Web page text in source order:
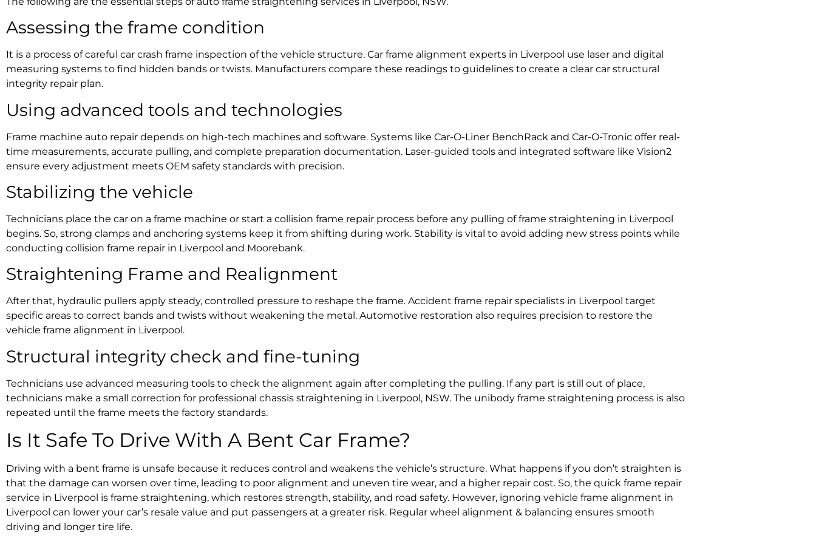
Assessing the frame condition
It is a process of careful car crash frame inspection of the vehicle structure. Car frame alignment experts in Liverpool use laser and digital
measuring systems to find hidden bands or twists. Manufacturers compare these readings to guidelines to create a clear car structural
integrity repair plan.
Using advanced tools and technologies
Frame machine auto repair depends on high-tech machines and software. Systems like Car-O-Liner BenchRack and Car-O-Tronic offer real-
time measurements, accurate pulling, and complete preparation documentation. Laser-guided tools and integrated software like Vision2
ensure every adjustment meets OEM safety standards with precision.
Stabilizing the vehicle
Technicians place the car on a frame machine or start a collision frame repair process before any pulling offrame straightening in Liverpool
begins. So, strong clamps and anchoring systems keep it from shifting during work. Stability is vital to avoid adding new stress points while
conducting collision frame repair in Liverpool and Moorebank.
Straightening Frame and Realignment
After that, hydraulic pullers apply steady, controlled pressure to reshape the frame. Accident frame repair specialists in Liverpool target
specific areas to correct bands and twists without weakening the metal. Automotive restoration also requires precision to restore the
vehicle frame alignment in Liverpool.
Structural integrity check and fine-tuning
Technicians use advanced measuring tools to check the alignment again after completing the pulling. If any part is still out of place,
technicians make a small correction for professional chassis straightening in Liverpool, NSW. The unibody frame straightening process is also
repeated until the frame meets the factory standards.
Is It Safe To Drive With A Bent Car Frame?
Driving with a bent frame is unsafe because it reduces control and weakens the vehicle’s structure. What happens if you don’t straighten is
that the damage can worsen over time, leading to poor alignment and uneven tire wear, and a higher repair cost. So, the quick frame repair
service in Liverpool is frame straightening, which restores strength, stability, and road safety. However, ignoring vehicle frame alignment in
Liverpool can lower your car’s resale value and put passengers at a greater risk. Regular wheel alignment & balancing ensures smooth
driving and longer tire life.